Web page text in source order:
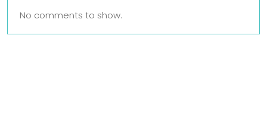
No comments to show.